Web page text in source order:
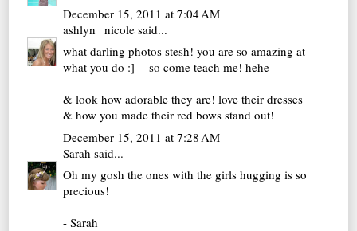
December 15, 2011 at 7:04 AM
ashlyn | nicole said...
what darling photos stesh! you are so amazing at
what you do :] -- so come teach me! hehe
& look how adorable they are! love their dresses
& how you made their red bows stand out!
December 15, 2011 at 7:28 AM
Sarah said...
Oh my gosh the ones with the girls hugging is so
precious!
- Sarah